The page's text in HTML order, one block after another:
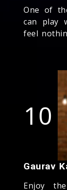
One of
can play
feel
10
Gaurav
Enjoy